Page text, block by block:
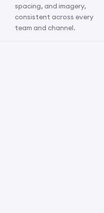
spacing, and imagery,
consistent across every
team and channel.